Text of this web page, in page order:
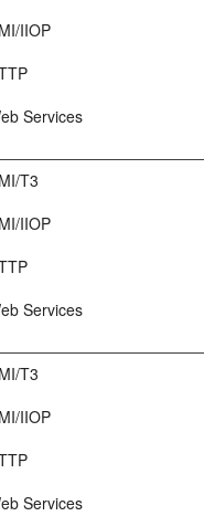
IIOP
Services
T3
IIOP
Services
T3
IIOP
Services